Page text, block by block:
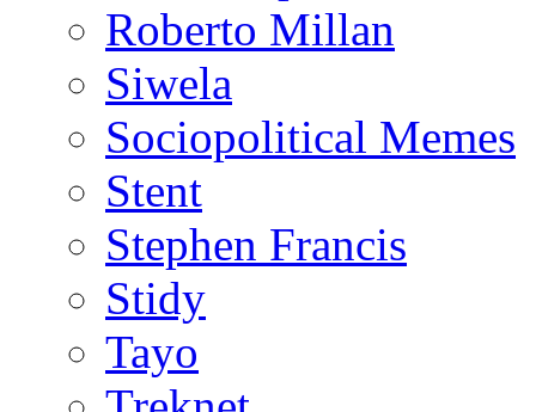
Roberto Millan
Siwela
Sociopolitical Memes
Stent
Stephen Francis
Stidy
Tayo